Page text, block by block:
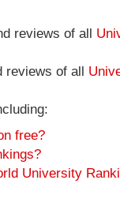
reviews of all
reviews of all
free?
University